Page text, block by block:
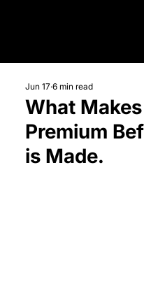
What
Premium
is Made.
Jun 17 6 min read